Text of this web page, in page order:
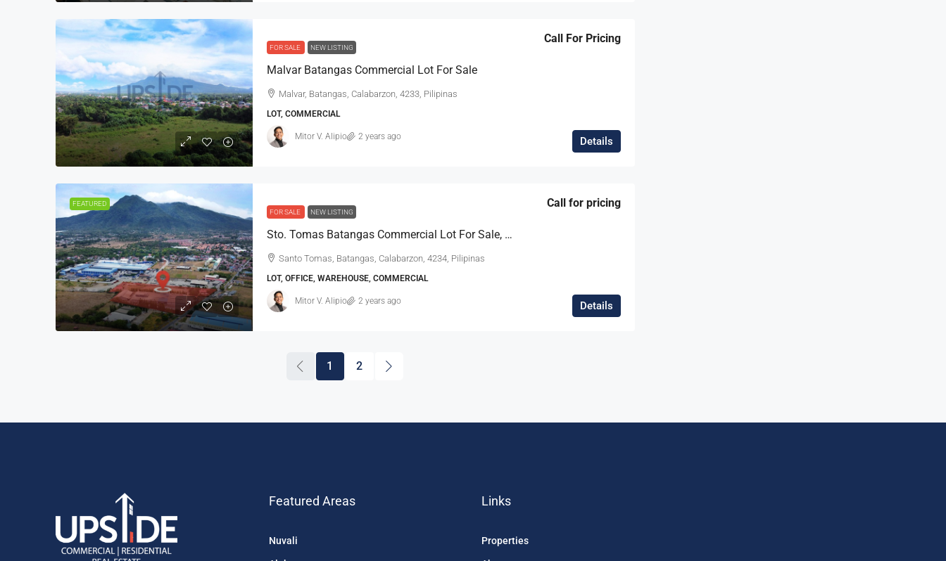
FOR SALE NEW LISTING
Malvar Batangas Commercial Lot For Sale
Call For Pricing
Malvar, Batangas, Calabarzon, 4233, Pilipinas
LOT, COMMERCIAL
Details
Mitor V. Alipio 2 years ago
FEATURED
FOR SALE
NEW LISTING
Sto. Tomas Batangas Commercial Lot For Sale, With Warehouse & Office
Call for pricing
Santo Tomas, Batangas, Calabarzon, 4234, Pilipinas
LOT, OFFICE, WAREHOUSE, COMMERCIAL
Details
Mitor V. Alipio 2 years ago
1 2
Featured Areas
Nuvali
Links
Properties